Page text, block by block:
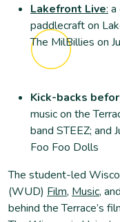
Lakefront Live: a
paddlecraft on
The MilBillies on
Kick-backs
music on the
band STEEZ; and
Foo Foo Dolls
The student-led
(WUD) Film, Music, and
behind the Terrace’s